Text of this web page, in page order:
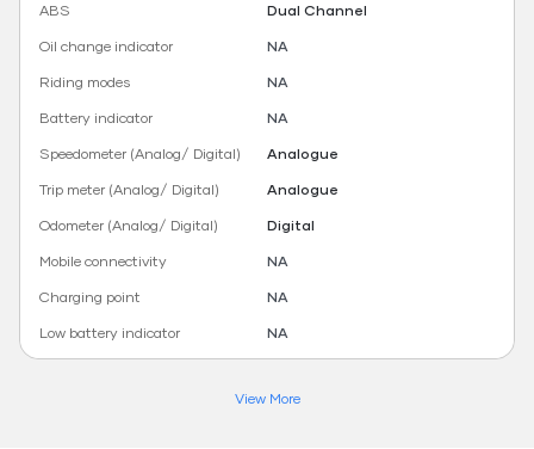
ABS
Dual Channel
Oil change indicator
NA
Riding modes
NA
Battery indicator
NA
Speedometer (Analog/ Digital)
Analogue
Trip meter (Analog/ Digital)
Analogue
Odometer (Analog/ Digital)
Digital
Mobile connectivity
NA
Charging point
NA
Low battery indicator
NA
View More